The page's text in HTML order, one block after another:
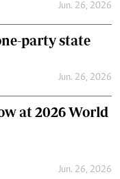
Jun. 26, 2026
party state
Jun. 26, 2026
at 2026 World
Jun. 26, 2026